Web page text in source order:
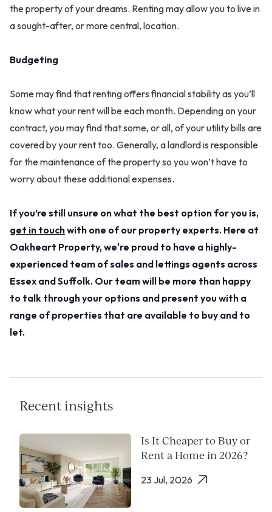
the property of your dreams. Renting may allow you to live in
a sought-after, or more central, location.
Budgeting
Some may find that renting offers financial stability as you’ll
know what your rent will be each month. Depending on your
contract, you may find that some, or all, of your utility bills are
covered by your rent too. Generally, a landlord is responsible
for the maintenance of the property so you won’t have to
worry about these additional expenses.
If you’re still unsure on what the best option for you is,
get in touchwith one of our property experts. Here at
Oakheart Property, we're proud to have a highly-
experienced team of sales and lettings agents across
Essex and Suffolk. Our team will be more than happy
to talk through your options and present you with a
range of properties that are available to buy and to
let.
Recent insights
Is It Cheaper to Buy or
Rent a Home in 2026?
23 Jul, 2026